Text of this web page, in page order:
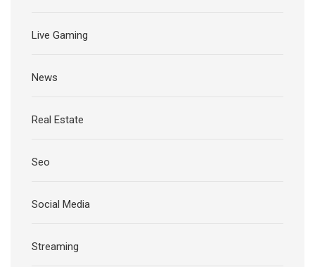
Live Gaming
News
Real Estate
Seo
Social Media
Streaming